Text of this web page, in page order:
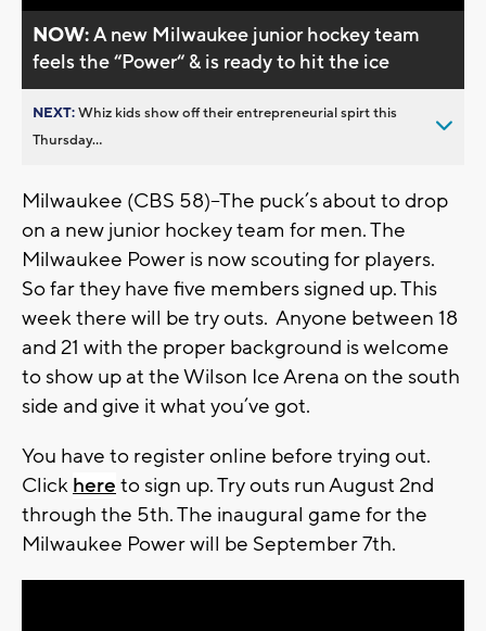
NOW:A new Milwaukee junior hockey team
feels the “Power“ & is ready to hit the ice
NEXT:Whiz kids show off their entrepreneurial spirt this
Thursday...
Milwaukee (CBS 58)--The puck’s about to drop
on a new junior hockey team for men. The
Milwaukee Power is now scouting for players.
So far they have five members signed up. This
week there will be try outs. Anyone between 18
and 21 with the proper background is welcome
to show up at the Wilson Ice Arena on the south
side and give it what you’ve got.
You have to register online before trying out.
Click here to sign up. Try outs run August 2nd
through the 5th. The inaugural game for the
Milwaukee Power will be September 7th.